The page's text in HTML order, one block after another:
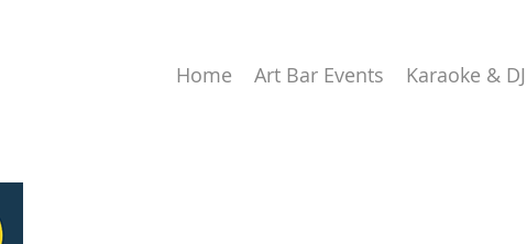
Home Art Bar Events Karaoke & DJ